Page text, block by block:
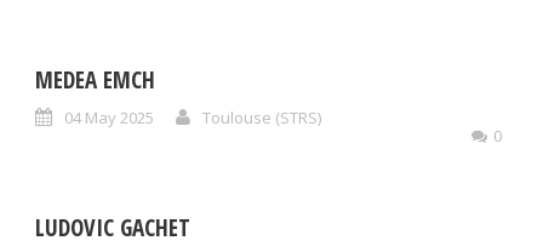
MEDEA EMCH
04 May 2025
Toulouse (STRS)
0
LUDOVIC GACHET